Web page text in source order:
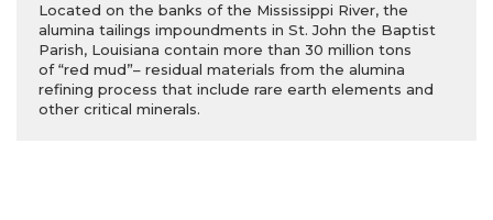
Located on the banks of the Mississippi River, the
alumina tailings impoundments in St. John the Baptist
Parish, Louisiana contain more than 30 million tons
of “red mud”– residual materials from the alumina
refining process that include rare earth elements and
other critical minerals.